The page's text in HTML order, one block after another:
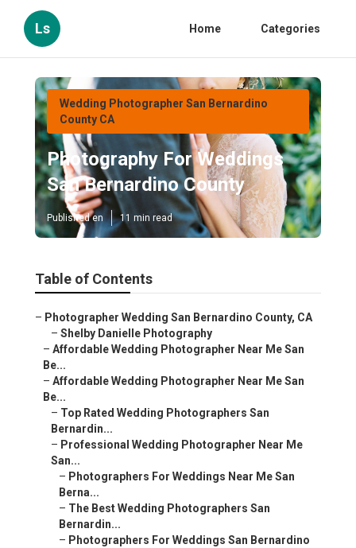
Ls Home Categories
Wedding Photographer San Bernardino
County CA
Photography For Weddings
San Bernardino County
Published en 11 min read
Table of Contents
– Photographer Wedding San Bernardino County, CA
– Shelby Danielle Photography
– Affordable Wedding Photographer Near Me San
Be...
– Affordable Wedding Photographer Near Me San
Be...
– Top Rated Wedding Photographers San
Bernardin...
– Professional Wedding Photographer Near Me
San...
– Photographers For Weddings Near Me San
Berna...
– The Best Wedding Photographers San
Bernardin...
– Photographers For Weddings San Bernardino